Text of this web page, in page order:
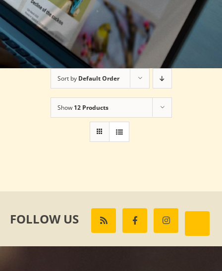
Sort by Default Order
Show 12 Products
FOLLOW US